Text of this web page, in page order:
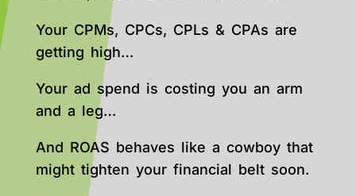
Your CPMs, CPCs, CPLs & CPAs are
getting high…
Your ad spend is costing you an arm
and a leg…
And ROAS behaves like a cowboy that
might tighten your financial belt soon.